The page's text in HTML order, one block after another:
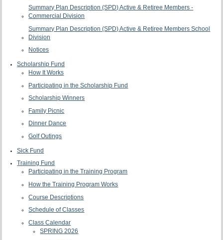
Summary Plan Description (SPD) Active & Retiree Members -
Commercial Division
Summary Plan Description (SPD) Active & Retiree Members School
Division
Notices
Scholarship Fund
How It Works
Participating in the Scholarship Fund
Scholarship Winners
Family Picnic
Dinner Dance
Golf Outings
Sick Fund
Training Fund
Participating in the Training Program
How the Training Program Works
Course Descriptions
Schedule of Classes
Class Calendar
SPRING 2026